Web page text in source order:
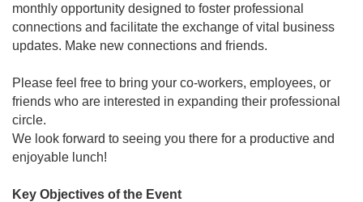
monthly opportunity designed to foster professional
connections and facilitate the exchange of vital business
updates. Make new connections and friends.
Please feel free to bring your co-workers, employees, or
friends who are interested in expanding their professional
circle.
We look forward to seeing you there for a productive and
enjoyable lunch!
Key Objectives of the Event